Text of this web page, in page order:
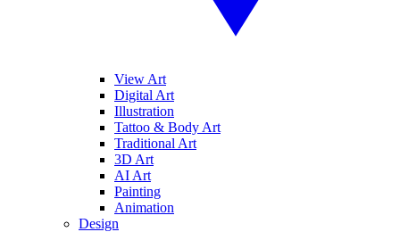
View Art
Digital Art
Illustration
Tattoo & Body Art
Traditional Art
3D Art
AI Art
Painting
Animation
Design